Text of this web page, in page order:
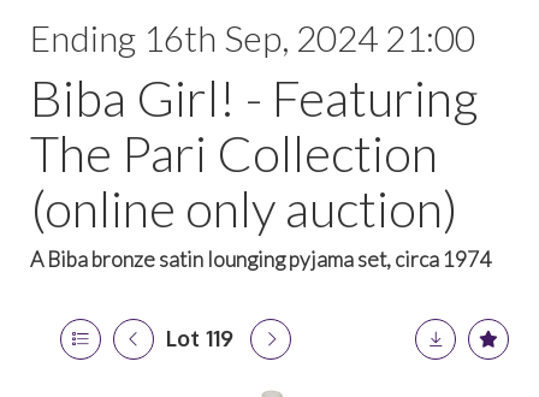
Ending 16th Sep, 2024 21:00
Biba Girl! - Featuring
The Pari Collection
(online only auction)
A Biba bronze satin lounging pyjama set, circa 1974
Lot 119